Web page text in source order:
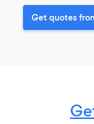
Get quotes